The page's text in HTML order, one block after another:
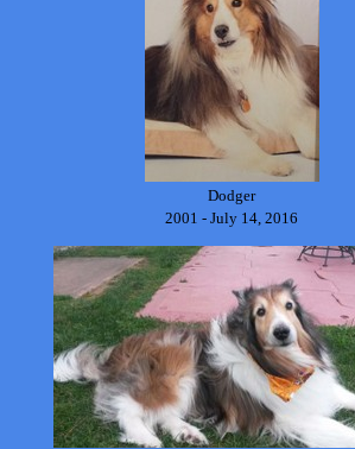
Dodger
2001 - July 14, 2016